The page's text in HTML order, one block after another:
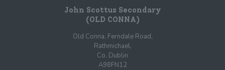
John Scottus Secondary
(OLD CONNA)
Old Conna, Ferndale Road,
Rathmichael,
Co. Dublin
A98FN12